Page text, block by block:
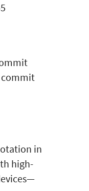
commit
in
high-